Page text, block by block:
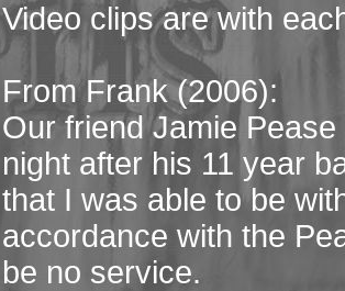
Video clips are with
From Frank (2006):
Our friend Jamie
night after his 11 year
that I was able to be
accordance with the
be no service.